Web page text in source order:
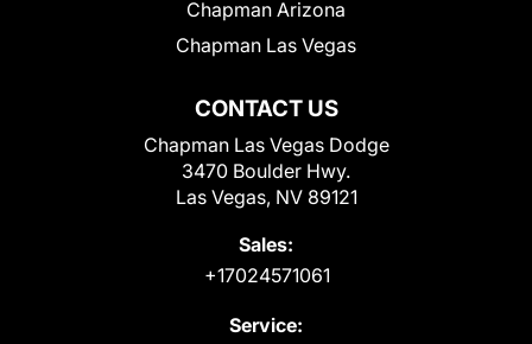
CONTACT US
Chapman Las Vegas Dodge
3470 Boulder Hwy.
Las Vegas, NV 89121
Sales:
+17024571061
Service:
Chapman Arizona
Chapman Las Vegas